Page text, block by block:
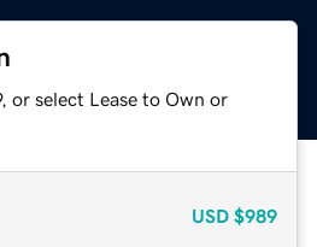
or select Lease to Own or
USD $989